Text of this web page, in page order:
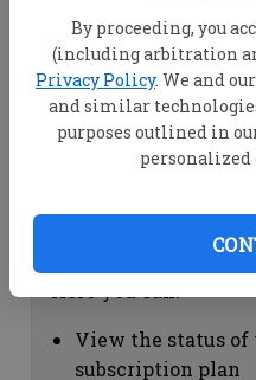
By proceeding, you
(including arbitration
Privacy Policy. We and
and similar
purposes outlined in
personalized
View your email
account
Change your
"Change password"
view your order
Subscription
View the status of
subscription plan